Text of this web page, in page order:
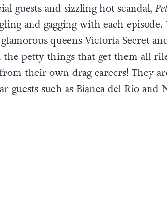
guests and sizzling hot scandal,
and gagging with each episode.
queens Victoria Secret
the petty things that get them all
their own drag careers! They
such as Bianca del Rio and